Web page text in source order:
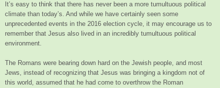
It’s easy to think that there has never been a more tumultuous political
climate than today’s. And while we have certainly seen some
unprecedented events in the 2016 election cycle, it may encourage us to
remember that Jesus also lived in an incredibly tumultuous political
environment.
The Romans were bearing down hard on the Jewish people, and most
Jews, instead of recognizing that Jesus was bringing a kingdom not of
this world, assumed that he had come to overthrow the Roman